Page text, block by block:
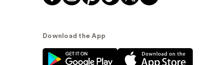
Download the App